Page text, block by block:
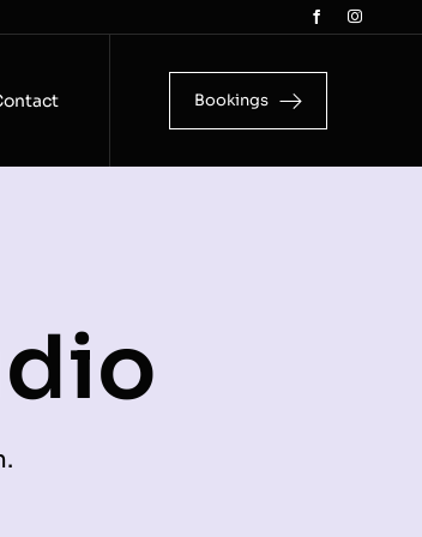
Bookings